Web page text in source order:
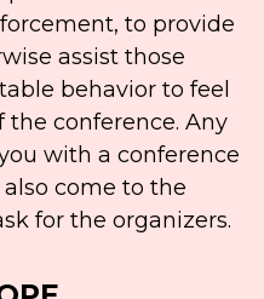
to provide
assist those
behavior to feel
the conference. Any
with a conference
come to the
for the organizers.